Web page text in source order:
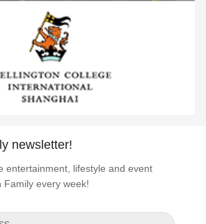
newsletter!
entertainment, lifestyle and event
Family every week!